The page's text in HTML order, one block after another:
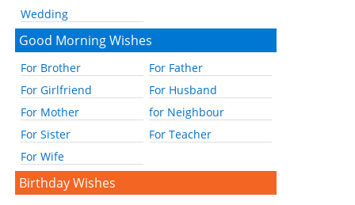
Wedding
Good Morning Wishes
For Brother
For Father
For Girlfriend
For Husband
For Mother
for Neighbour
For Sister
For Teacher
For Wife
Birthday Wishes